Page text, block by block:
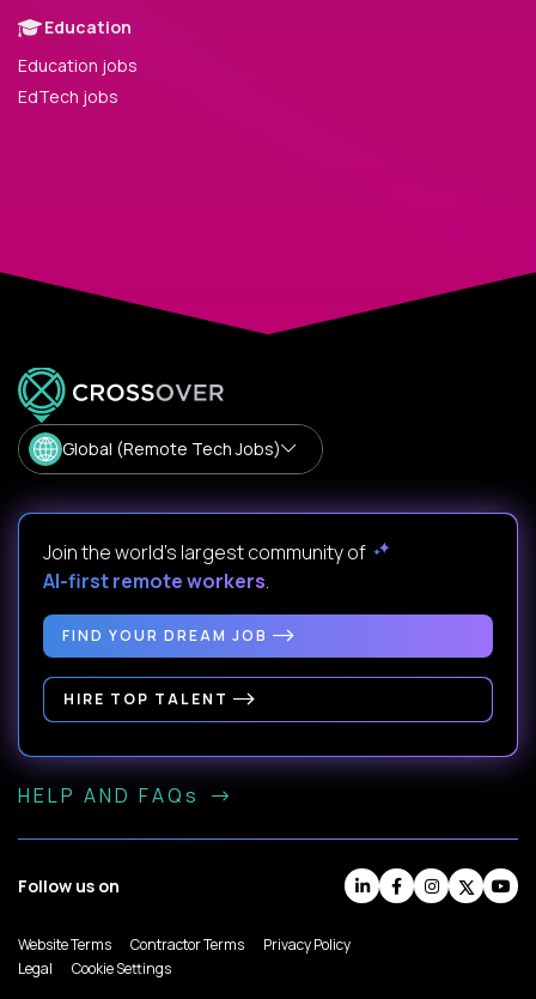
Education
Education jobs
EdTech jobs
Global (Remote Tech Jobs)
Join the world's largest community of
AI-first remote workers.
FIND YOUR DREAM JOB
HIRE TOP TALENT
HELP AND FAQs
Follow us on
Website Terms Contractor Terms
Privacy Policy
Legal
Cookie Settings